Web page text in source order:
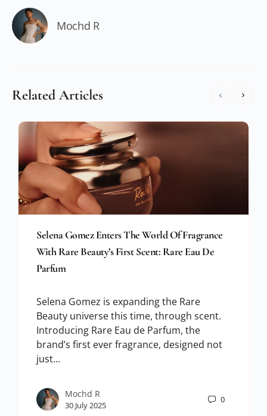
Mochd R
Related Articles
Selena Gomez Enters The World Of Fragrance
With Rare Beauty’s First Scent: Rare Eau De
Parfum
Selena Gomez is expanding the Rare
Beauty universe this time, through scent.
Introducing Rare Eau de Parfum, the
brand’s first ever fragrance, designed not
just…
Mochd R
30 July 2025
0